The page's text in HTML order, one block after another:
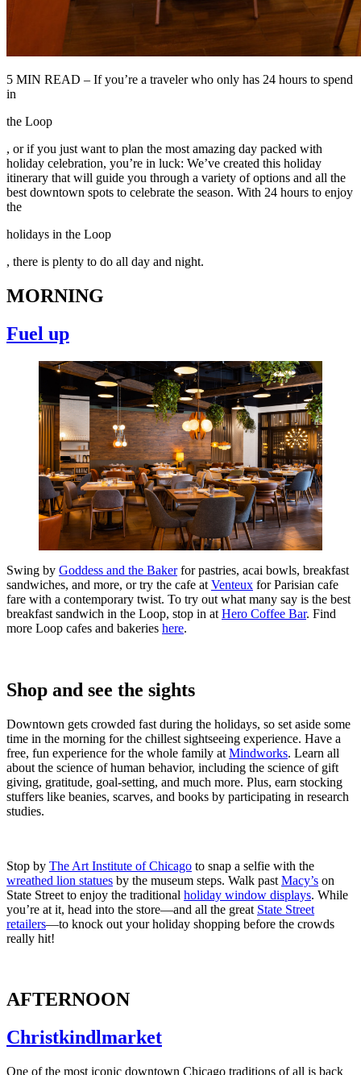
5 MIN READ – If you’re a traveler who only has 24 hours to spend
in
the Loop
, or if you just want to plan the most amazing day packed with
holiday celebration, you’re in luck: We’ve created this holiday
itinerary that will guide you through a variety of options and all the
best downtown spots to celebrate the season. With 24 hours to enjoy
the
holidays in the Loop
, there is plenty to do all day and night.
MORNING
Fuel up
Swing by Goddess and the Bakerfor pastries, acai bowls, breakfast
sandwiches, and more, or try the cafe at Venteux for Parisian cafe
fare with a contemporary twist. To try out what many say is the best
breakfast sandwich in the Loop, stop in at Hero Coffee Bar. Find
more Loop cafes and bakeries here.
Shop and see the sights
Downtown gets crowded fast during the holidays, so set aside some
time in the morning for the chillest sightseeing experience. Have a
free, fun experience for the whole family at Mindworks. Learn all
about the science of human behavior, including the science of gift
giving, gratitude, goal-setting, and much more. Plus, earn stocking
stuffers like beanies, scarves, and books by participating in research
studies.
Stop by The Art Institute of Chicago to snap a selfie with the
wreathed lion statues by the museum steps. Walk past Macy’s on
State Street to enjoy the traditional holiday window displays. While
you’re at it, head into the store—and all the great State Street
retailers—to knock out your holiday shopping before the crowds
really hit!
AFTERNOON
Christkindlmarket
One of the most iconic downtown Chicago traditions of all is back